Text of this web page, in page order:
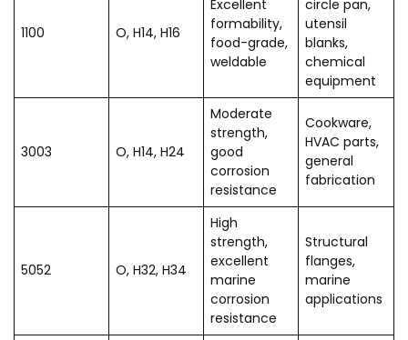
1100 O, H14, H16
Excellent
formability,
food-grade,
weldable
circle pan,
utensil
blanks,
chemical
equipment
3003 O, H14, H24
Moderate
strength,
good
corrosion
resistance
Cookware,
HVAC parts,
general
fabrication
5052 O, H32, H34
High
strength,
excellent
marine
corrosion
resistance
Structural
flanges,
marine
applications